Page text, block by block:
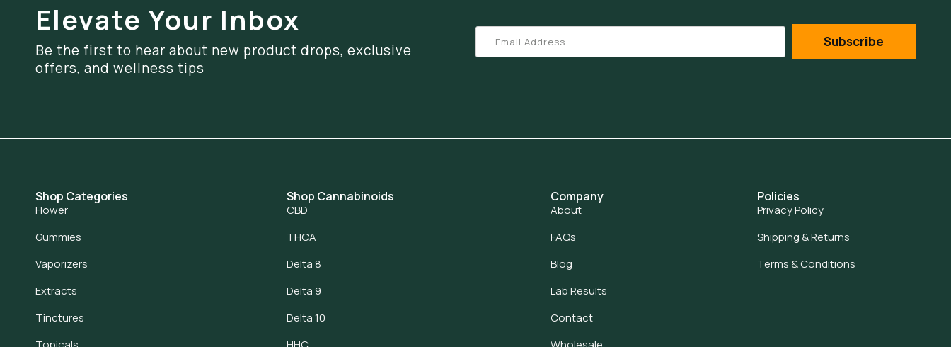
Elevate Your Inbox
Be the first to hear about new product drops, exclusive
offers, and wellness tips
Subscribe
Shop Categories
Flower
Gummies
Vaporizers
Extracts
Tinctures
Shop Cannabinoids
CBD
THCA
Delta 8
Delta 9
Delta 10
Company
About
FAQs
Blog
Lab Results
Contact
Policies
Privacy Policy
Shipping & Returns
Terms & Conditions